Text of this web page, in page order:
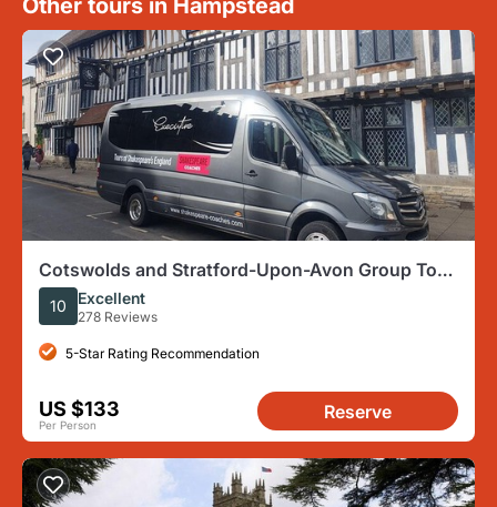
Other tours in Hampstead
Cotswolds and Stratford-Upon-Avon Group Tour
From London
10 Excellent
278 Reviews
5-Star Rating Recommendation
US $133
Per Person
Reserve